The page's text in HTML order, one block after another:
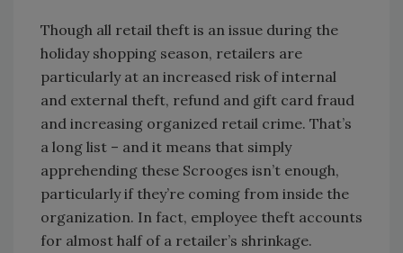
Though all retail theft is an issue during the
holiday shopping season, retailers are
particularly at an increased risk of internal
and external theft, refund and gift card fraud
and increasing organized retail crime. That’s
a long list – and it means that simply
apprehending these Scrooges isn’t enough,
particularly if they’re coming from inside the
organization. In fact, employee theft accounts
for almost half of a retailer’s shrinkage.